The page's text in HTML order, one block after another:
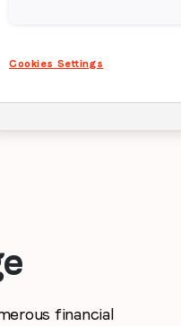
financial
Cookies Settings